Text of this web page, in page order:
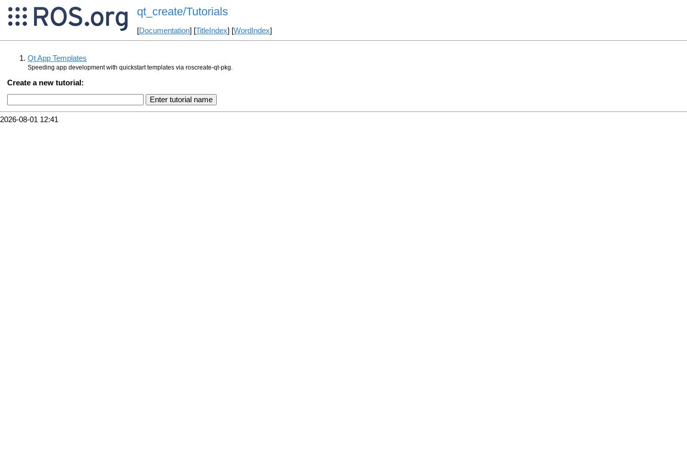
qt_create/Tutorials
[Documentation] [TitleIndex] [WordIndex]
Qt App Templates
Speeding app development with quickstart templates via roscreate-qt-pkg.
Create a new tutorial:
2026-08-01 12:41